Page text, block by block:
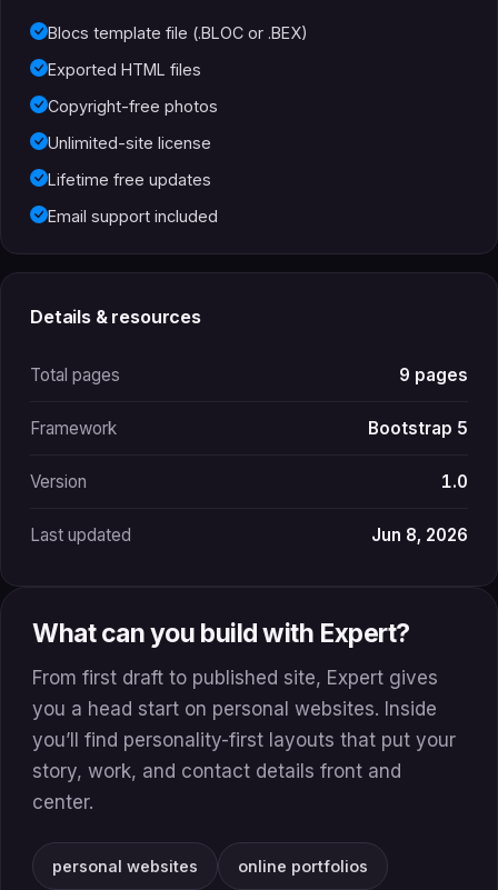
Blocs template file (.BLOC or .BEX)
Exported HTML files
Copyright-free photos
Unlimited-site license
Lifetime free updates
Email support included
Details & resources
Total pages 9 pages
Framework Bootstrap 5
Version 1.0
Last updated Jun 8, 2026
What can you build with Expert?
From first draft to published site, Expert gives
you a head start on personal websites. Inside
you’ll find personality-first layouts that put your
story, work, and contact details front and
center.
personal websites online portfolios